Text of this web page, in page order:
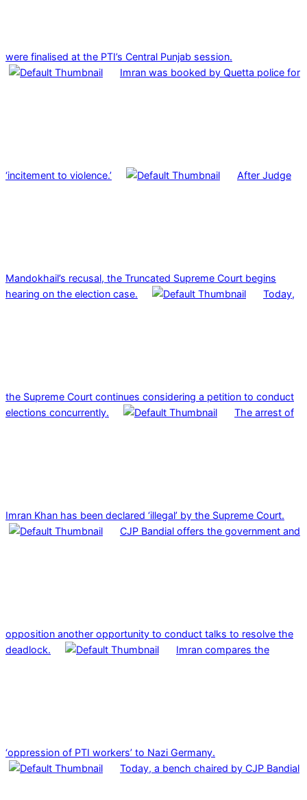
were finalised at the PTI’s Central Punjab session.
Imran was booked by Quetta police for
‘incitement to violence.’ After Judge
Mandokhail’s recusal, the Truncated Supreme Court begins
hearing on the election case.
Today,
the Supreme Court continues considering a petition to conduct
elections concurrently.
The arrest of
Imran Khan has been declared ‘illegal’ by the Supreme Court.
CJP Bandial offers the government and
opposition another opportunity to conduct talks to resolve the
deadlock.
Imran compares the
‘oppression of PTI workers’ to Nazi Germany.
Today, a bench chaired by CJP Bandial